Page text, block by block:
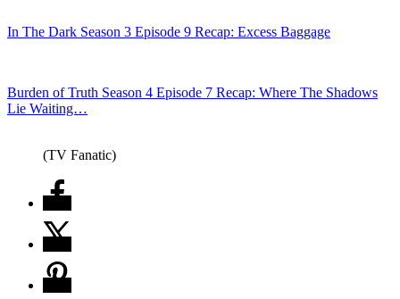
In The Dark Season 3 Episode 9 Recap: Excess Baggage
Burden of Truth Season 4 Episode 7 Recap: Where The Shadows
Lie Waiting…
(TV Fanatic)